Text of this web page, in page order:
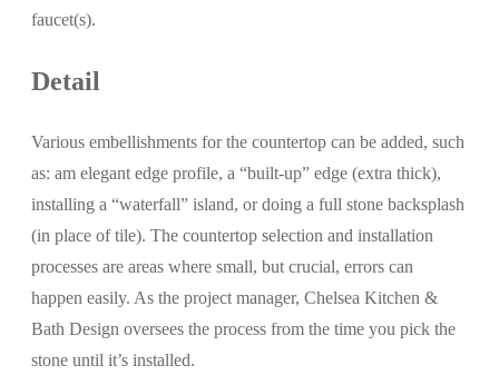
faucet(s).
Detail
Various embellishments for the countertop can be added, such
as: am elegant edge profile, a “built-up” edge (extra thick),
installing a “waterfall” island, or doing a full stone backsplash
(in place of tile). The countertop selection and installation
processes are areas where small, but crucial, errors can
happen easily. As the project manager, Chelsea Kitchen &
Bath Design oversees the process from the time you pick the
stone until it’s installed.